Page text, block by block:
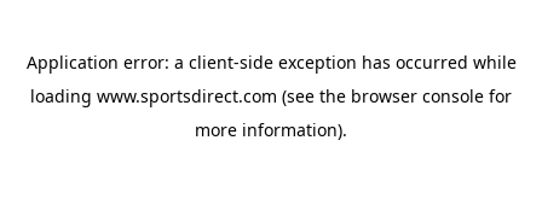
Application error: a client-side exception has occurred while
loading www.sportsdirect.com (see the browser console for
more information).